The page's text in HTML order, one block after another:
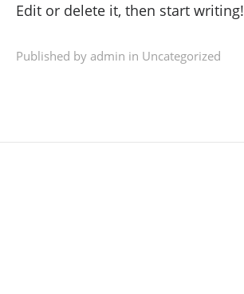
Edit or delete it, then start writing!
Published by admin in Uncategorized